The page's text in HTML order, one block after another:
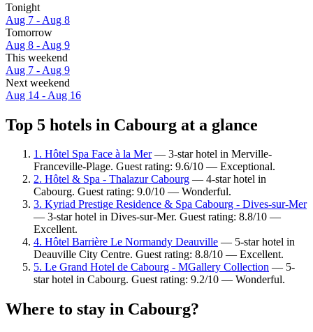
Tonight
Aug 7 - Aug 8
Tomorrow
Aug 8 - Aug 9
This weekend
Aug 7 - Aug 9
Next weekend
Aug 14 - Aug 16
Top 5 hotels in Cabourg at a glance
1. Hôtel Spa Face à la Mer— 3-star hotel in Merville-
Franceville-Plage. Guest rating: 9.6/10 — Exceptional.
2. Hôtel & Spa - Thalazur Cabourg — 4-star hotel in
Cabourg. Guest rating: 9.0/10 — Wonderful.
3. Kyriad Prestige Residence & Spa Cabourg - Dives-sur-Mer
— 3-star hotel in Dives-sur-Mer. Guest rating: 8.8/10 —
Excellent.
4. Hôtel Barrière Le Normandy Deauville — 5-star hotel in
Deauville City Centre. Guest rating: 8.8/10 — Excellent.
5. Le Grand Hotel de Cabourg - MGallery Collection — 5-
star hotel in Cabourg. Guest rating: 9.2/10 — Wonderful.
Where to stay in Cabourg?